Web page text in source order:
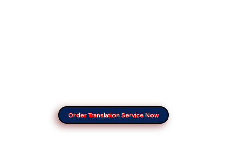
Order Translation Service Now